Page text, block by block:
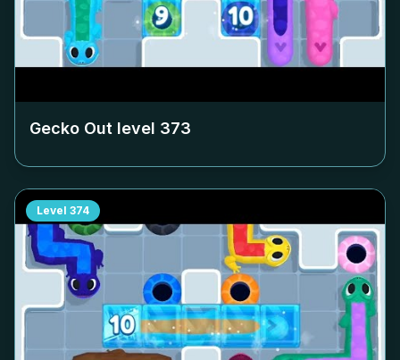
Gecko Out level 373
Level 374